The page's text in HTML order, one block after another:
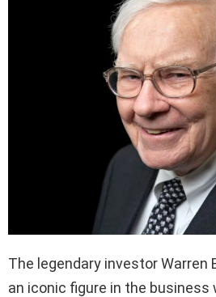
The legendary investor
an iconic figure in the business